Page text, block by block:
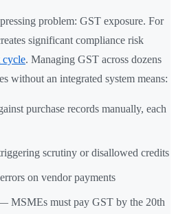
problem: GST exposure. For
significant compliance risk
cycle. Managing GST across dozens
without an integrated system means:
purchase records manually, each
scrutiny or disallowed credits
on vendor payments
MSMEs must pay GST by the 20th